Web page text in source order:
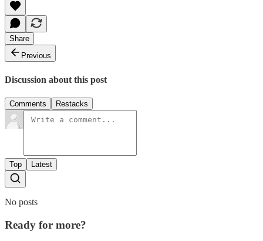
Share
Previous
Discussion about this post
Comments Restacks
Top Latest
No posts
Ready for more?